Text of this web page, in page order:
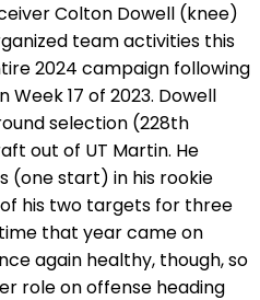
Colton Dowell (knee)
team activities this
2024 campaign following
Week 17 of 2023. Dowell
selection (228th
out of UT Martin. He
(one start) in his rookie
his two targets for three
that year came on
again healthy, though, so
role on offense heading